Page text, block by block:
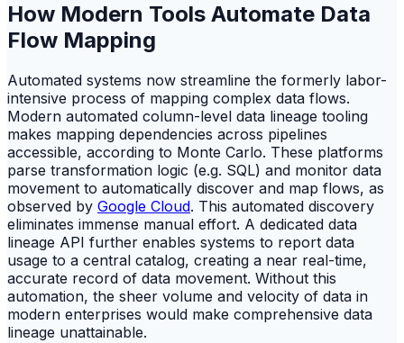
How Modern Tools Automate Data
Flow Mapping
Automated systems now streamline the formerly labor-
intensive process of mapping complex data flows.
Modern automated column-level data lineage tooling
makes mapping dependencies across pipelines
accessible, according to Monte Carlo. These platforms
parse transformation logic (e.g. SQL) and monitor data
movement to automatically discover and map flows, as
observed by Google Cloud. This automated discovery
eliminates immense manual effort. A dedicated data
lineage API further enables systems to report data
usage to a central catalog, creating a near real-time,
accurate record of data movement. Without this
automation, the sheer volume and velocity of data in
modern enterprises would make comprehensive data
lineage unattainable.